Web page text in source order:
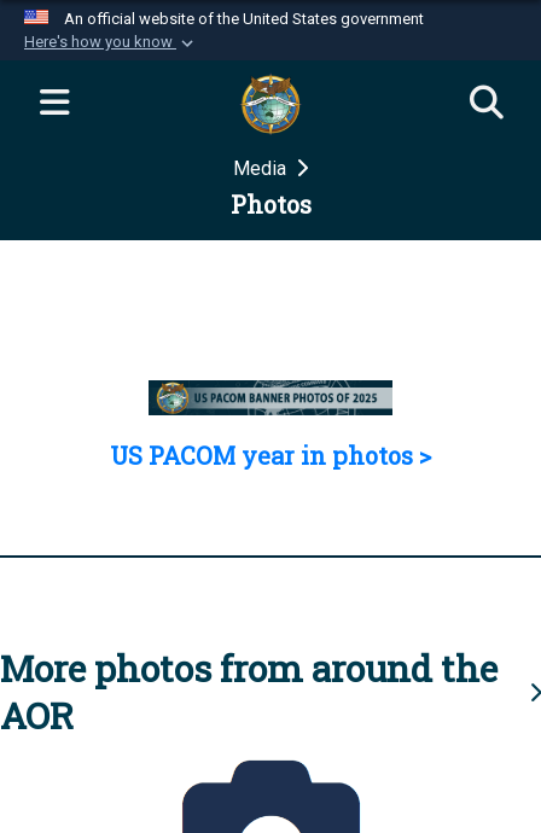
An official website of the United States government
Here's how you know
Official websites use .mil
website belongs to an official U.S.
Department of Defense organization in the United
Secure .mil websites use HTTPS
Media
Photos
US PACOM year in photos >
More photos from around the
AOR